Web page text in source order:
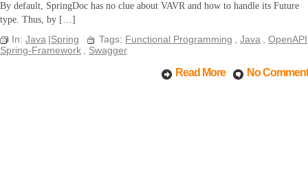
By default, SpringDoc has no clue about VAVR and how to handle its Future
type. Thus, by […]
In: Java |Spring Tags: Functional Programming Java
OpenAPI
Spring-Framework
Swagger
Read More No